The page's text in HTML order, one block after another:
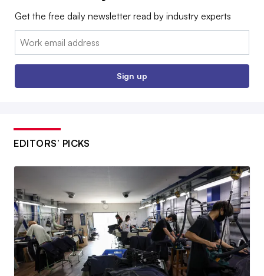
Get the free daily newsletter read by industry experts
Email:
Sign up
EDITORS’ PICKS